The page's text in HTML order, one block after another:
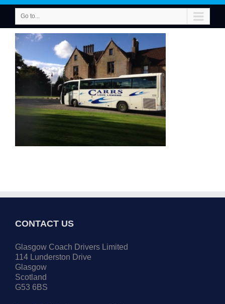
Go to...
CONTACT US
Glasgow Coach Drivers Limited
114 Lunderston Drive
Glasgow
Scotland
G53 6BS